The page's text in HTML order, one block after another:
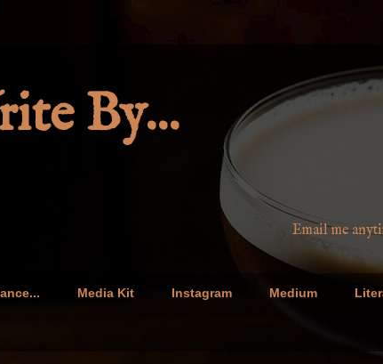
By...
Email me anytime at
Media Kit Instagram Medium